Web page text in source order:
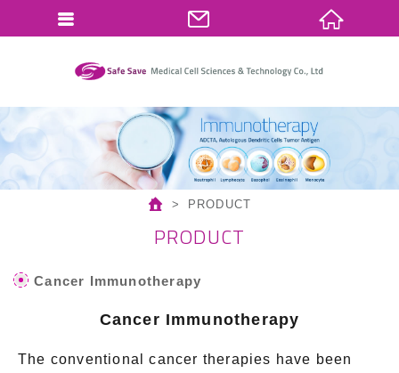
PRODUCT
PRODUCT
Cancer Immunotherapy
Cancer Immunotherapy
The conventional cancer therapies have been